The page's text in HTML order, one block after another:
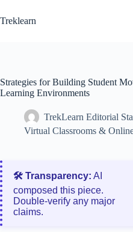
to
content
Treklearn
Strategies for Building Student
Learning Environments
TrekLearn Editorial
Virtual Classrooms &
🛠️ Transparency: AI
composed this piece.
Double‑verify any major
claims.